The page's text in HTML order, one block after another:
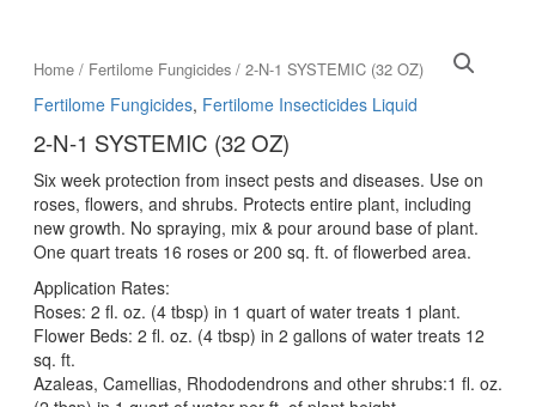
Home/ Fertilome Fungicides/ 2-N-1 SYSTEMIC (32 OZ)
Fertilome Fungicides, Fertilome Insecticides Liquid
2-N-1 SYSTEMIC (32 OZ)
Six week protection from insect pests and diseases. Use on
roses, flowers, and shrubs. Protects entire plant, including
new growth. No spraying, mix & pour around base of plant.
One quart treats 16 roses or 200 sq. ft. of flowerbed area.
Application Rates:
Roses: 2 fl. oz. (4 tbsp) in 1 quart of water treats 1 plant.
Flower Beds: 2 fl. oz. (4 tbsp) in 2 gallons of water treats 12
sq. ft.
Azaleas, Camellias, Rhododendrons and other shrubs:1 fl. oz.